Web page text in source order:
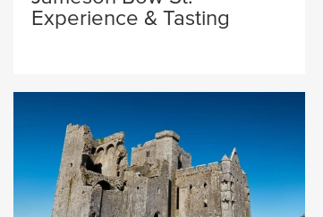
Experience & Tasting